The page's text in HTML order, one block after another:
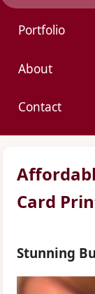
Portfolio
About
Contact
Card
Stunning